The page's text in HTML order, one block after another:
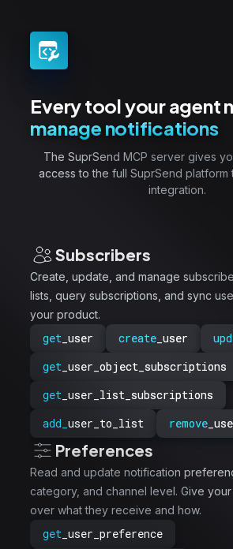
Every tool your agent
manage notifications
The SuprSend MCP server gives
access to the full SuprSend platform
integration.
Subscribers
get _user create _user
get _user_object_subscriptions
get _user_list_subscriptions
add_user_to_list remove
Create, update, and manage
lists, query subscriptions, and sync
your product.
Preferences
get _user_preference
Read and update notification
category, and channel level. Give
over what they receive and how.